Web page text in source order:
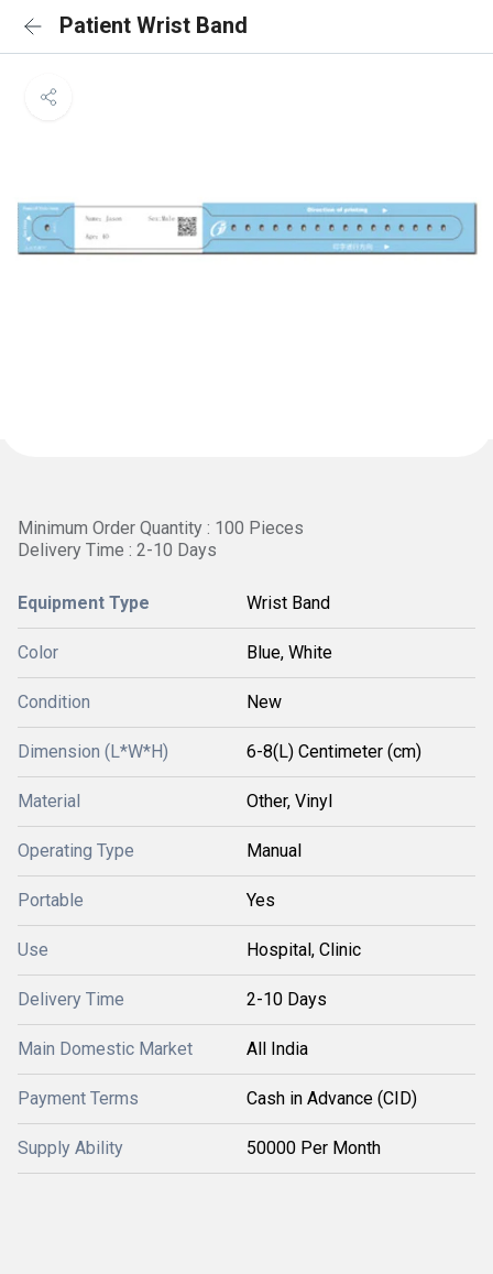
Patient Wrist Band
Minimum Order Quantity : 100 Pieces
Delivery Time : 2-10 Days
Equipment Type Wrist Band
Color Blue, White
Condition New
Dimension (L*W*H) 6-8(L) Centimeter (cm)
Material Other, Vinyl
Operating Type Manual
Portable Yes
Use Hospital, Clinic
Delivery Time 2-10 Days
Main Domestic Market All India
Payment Terms Cash in Advance (CID)
Supply Ability 50000 Per Month